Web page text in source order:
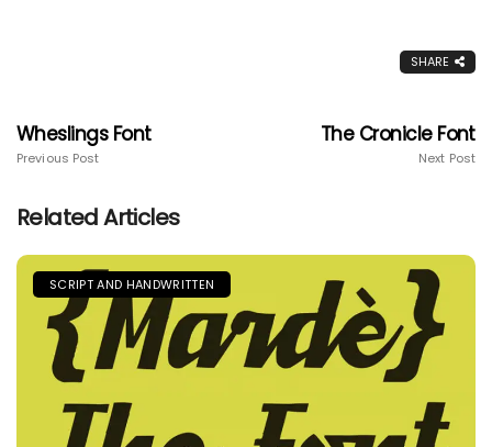
SHARE
Wheslings Font
Previous Post
The Cronicle Font
Next Post
Related Articles
SCRIPT AND HANDWRITTEN